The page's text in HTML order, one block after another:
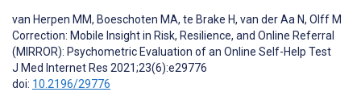
van Herpen MM, Boeschoten MA, te Brake H, van der Aa N, Olff M
Correction: Mobile Insight in Risk, Resilience, and Online Referral
(MIRROR): Psychometric Evaluation of an Online Self-Help Test
J Med Internet Res 2021;23(6):e29776
doi: 10.2196/29776